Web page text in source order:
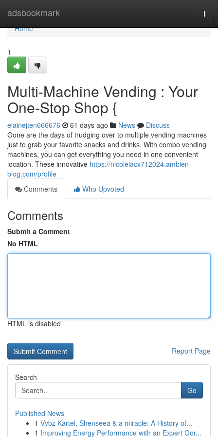
adsbookmark
Home
Home
1
Multi-Machine Vending : Your
One-Stop Shop {
elainejten666676 61 days ago News
Discuss
Gone are the days of trudging over to multiple vending machines
just to grab your favorite snacks and drinks. With combo vending
machines, you can get everything you need in one convenient
location. These innovative https://nicoleiacx712024.ambien-
blog.com/profile
Comments
Who Upvoted
Comments
Submit a Comment
No HTML
HTML is disabled
Report Page
Search
Go
Published News
1 Vybz Kartel, Shenseea & a miracle: A History of...
1 Improving Energy Performance with an Expert Gor...